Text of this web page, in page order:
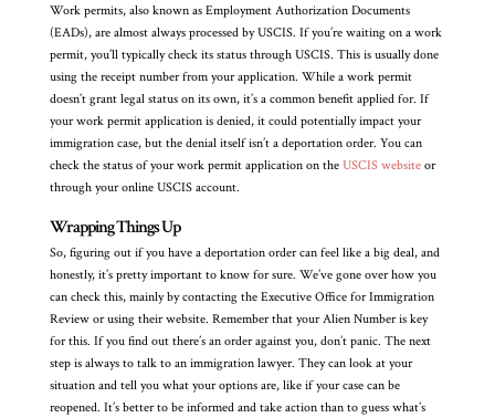
Work permits, also known as Employment Authorization Documents
(EADs), are almost always processed by USCIS. If you’re waiting on a work
permit, you’ll typically check its status through USCIS. This is usually done
using the receipt number from your application. While a work permit
doesn’t grant legal status on its own, it’s a common benefit applied for. If
your work permit application is denied, it could potentially impact your
immigration case, but the denial itself isn’t a deportation order. You can
check the status of your work permit application on the USCIS websiteor
through your online USCIS account.
Wrapping Things Up
So, figuring out if you have a deportation order can feel like a big deal, and
honestly, it’s pretty important to know for sure. We’ve gone over how you
can check this, mainly by contacting the Executive Office for Immigration
Review or using their website. Remember that your Alien Number is key
for this. If you find out there’s an order against you, don’t panic. The next
step is always to talk to an immigration lawyer. They can look at your
situation and tell you what your options are, like if your case can be
reopened. It’s better to be informed and take action than to guess what’s